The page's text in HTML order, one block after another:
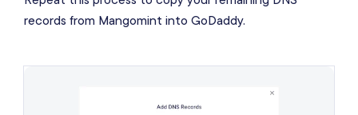
records from Mangomint into GoDaddy.